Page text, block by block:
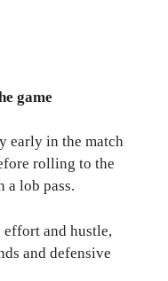
game
early in the match
rolling to the
a lob pass.
effort and hustle,
and defensive